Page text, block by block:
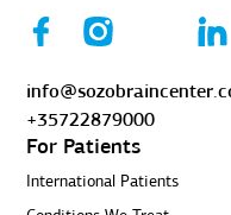
+35722879000
For Patients
International Patients